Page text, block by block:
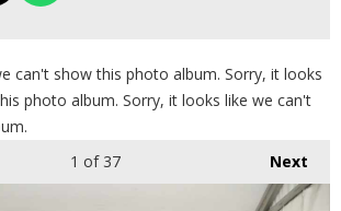
can't show this photo album. Sorry, it looks
photo album. Sorry, it looks like we can't
Next
1 of 37